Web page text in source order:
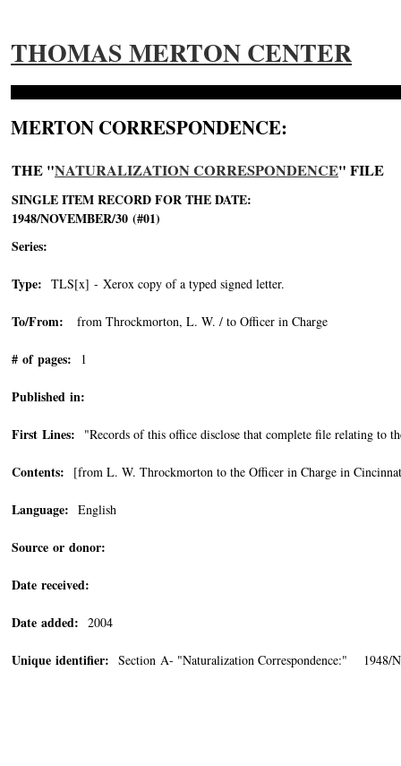
THOMAS MERTON CENTER
MERTON CORRESPONDENCE:
THE "NATURALIZATION CORRESPONDENCE" FILE
SINGLE ITEM RECORD FOR THE DATE:
1948/NOVEMBER/30 (#01)
Series:
Type: TLS[x] - Xerox copy of a typed signed letter.
To/From: from Throckmorton, L. W. / to Officer in Charge
# of pages: 1
Published in:
First Lines: "Records of this office disclose that complete file relating to
Contents: [from L. W. Throckmorton to the Officer in Charge in
Language: English
Source or donor:
Date received:
Date added: 2004
Unique identifier: Section A- "Naturalization Correspondence:" 1948/